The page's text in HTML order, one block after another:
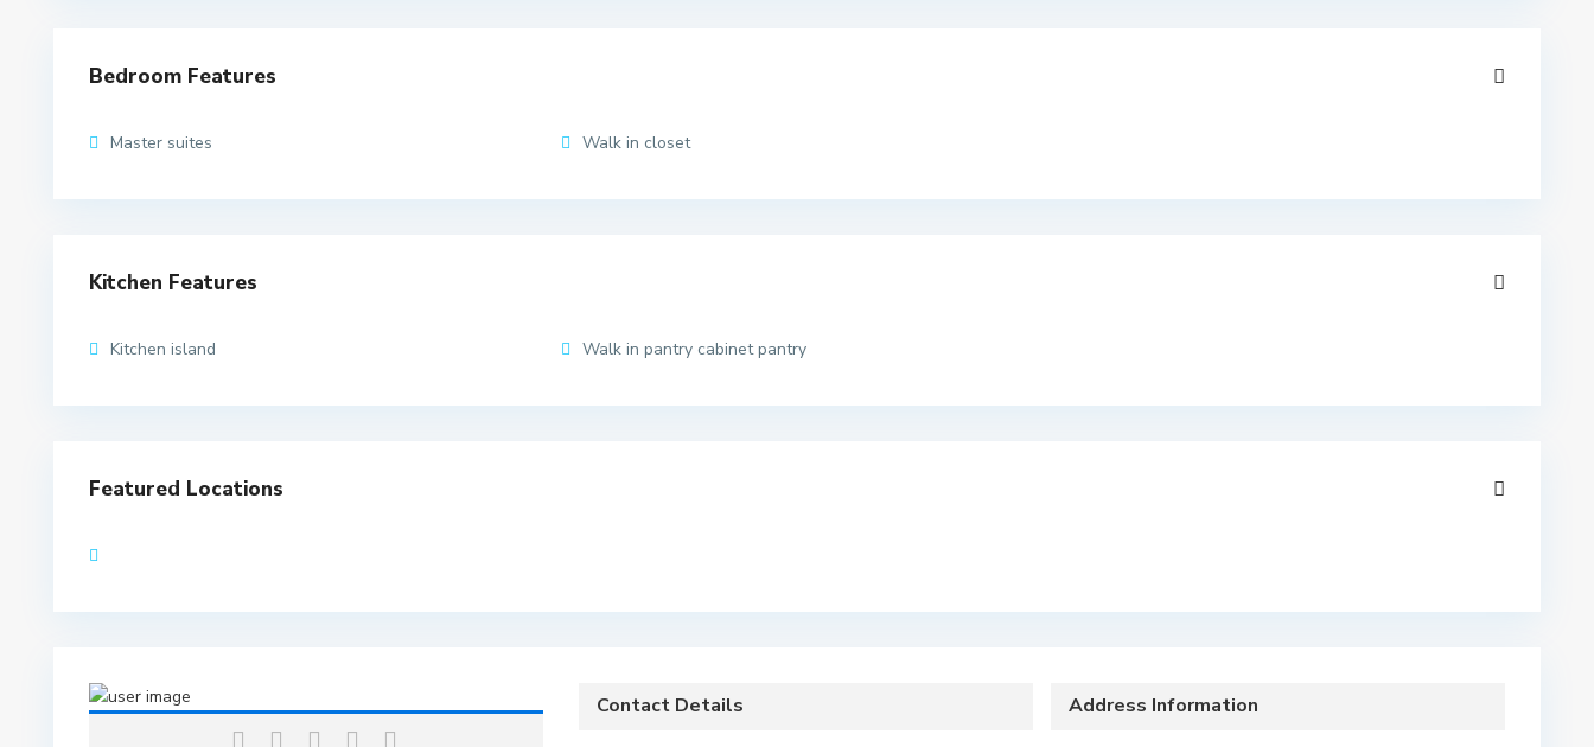
Bedroom Features
Master suites Walk in closet
Kitchen Features
Kitchen island Walk in pantry cabinet pantry
Featured Locations
Contact Details Address Information